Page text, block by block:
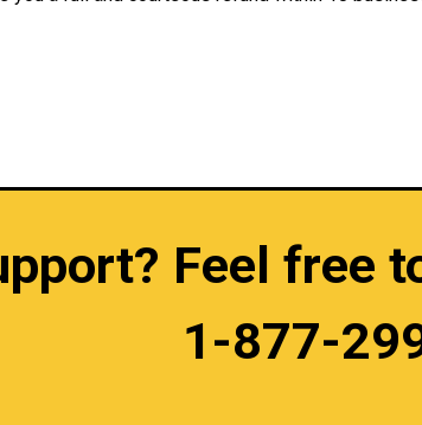
Feel free
1-877-